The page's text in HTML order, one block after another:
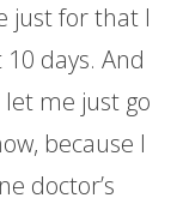
just for that I
days. And
let me just go
because I
doctor’s